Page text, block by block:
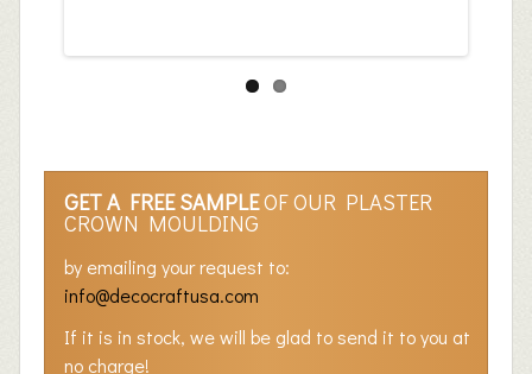
GET A FREE SAMPLEOF OUR PLASTER
CROWN MOULDING
by emailing your request to:
info@decocraftusa.com
If it is in stock, we will be glad to send it to you at
no charge!